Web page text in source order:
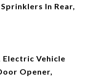
In Rear,
Vehicle
Opener,